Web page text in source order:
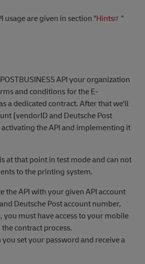
usage are given in section "Hints
"
API your organization
and conditions for the E-
a dedicated contract. After that we'll
(vendorID and Deutsche Post
the API and implementing it
at that point in test mode and can not
to the printing system.
the API with your given API account
Deutsche Post account number,
you must have access to your mobile
contract process.
set your password and receive a